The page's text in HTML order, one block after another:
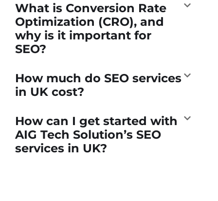
What is Conversion Rate
Optimization (CRO), and
why is it important for
SEO?
How much do SEO services
in UK cost?
How can I get started with
AIG Tech Solution’s SEO
services in UK?